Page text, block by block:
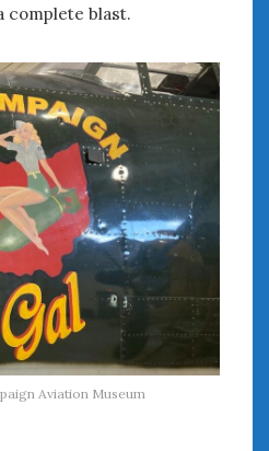
complete blast.
Aviation Museum